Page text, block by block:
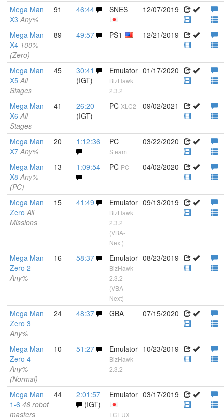
Mega Man
X3Any%
91 46:44 SNES 12/07/2019
Mega Man
X4 100%
(Zero)
89 49:57 PS1 12/21/2019
Mega Man
X5All
Stages
45
30:41
(IGT)
Emulator
BizHawk
2.3.2
01/17/2020
Mega Man
X6All
Stages
41
26:20
(IGT)
PC XLC2 09/02/2021
Mega Man
X7Any%
20 1:12:36 PC
Steam
03/22/2020
Mega Man
X8Any%
(PC)
13 1:09:54 PC PC 04/02/2020
Mega Man
ZeroAll
Missions
15 41:49 Emulator
BizHawk
2.3.2
(VBA-
Next)
09/13/2019
Mega Man
Zero 2
Any%
16 58:37 Emulator
BizHawk
2.3.2
(VBA-
Next)
08/23/2019
Mega Man
Zero 3
Any%
24 48:37 GBA 07/15/2020
Mega Man
Zero 4
Any%
(Normal)
10 51:27 Emulator
BizHawk
2.3.2
10/23/2019
Mega Man
1-6 46 robot
masters
44
2:01:57
(IGT)
Emulator
FCEUX
03/17/2019